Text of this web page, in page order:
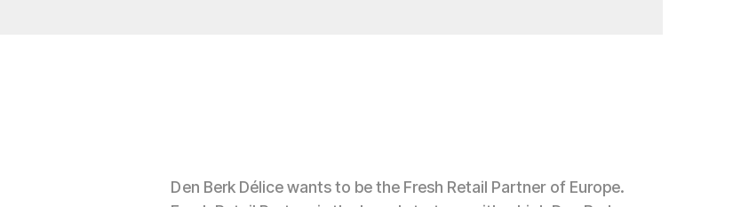
Den Berk Délice wants to be the Fresh Retail Partner of Europe.